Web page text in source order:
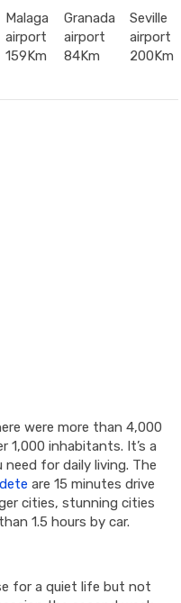
Malaga
airport
159Km
Granada
airport
84Km
Seville
airport
200Km
were more than 4,000
1,000 inhabitants. It’s a
for daily living. The
are 15 minutes drive
cities, stunning cities
1.5 hours by car.
for a quiet life but not